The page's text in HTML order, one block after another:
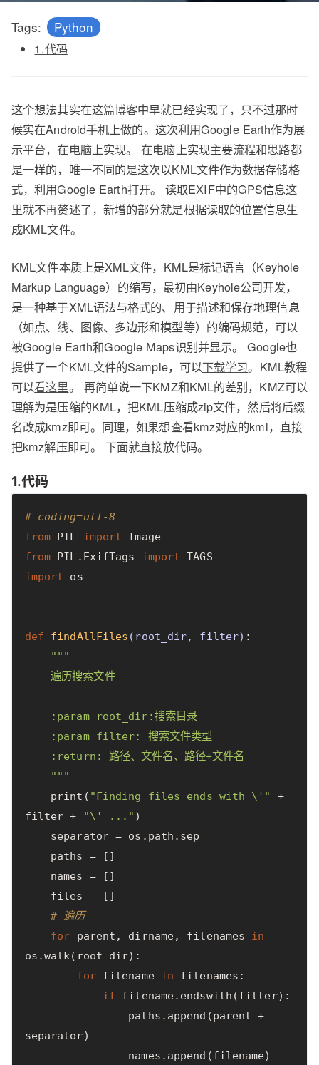
Tags: Python
1.代码
这个想法其实在这篇博客中早就已经实现了，只不过那时
候实在Android手机上做的。这次利用Google Earth作为展
示平台，在电脑上实现。 在电脑上实现主要流程和思路都
是一样的，唯一不同的是这次以KML文件作为数据存储格
式，利用Google Earth打开。 读取EXIF中的GPS信息这
里就不再赘述了，新增的部分就是根据读取的位置信息生
成KML文件。
KML文件本质上是XML文件，KML是标记语言（Keyhole
Markup Language）的缩写，最初由Keyhole公司开发，
是一种基于XML语法与格式的、用于描述和保存地理信息
（如点、线、图像、多边形和模型等）的编码规范，可以
被Google Earth和Google Maps识别并显示。 Google也
提供了一个KML文件的Sample，可以下载学习。KML教程
可以看这里。 再简单说一下KMZ和KML的差别，KMZ可以
理解为是压缩的KML，把KML压缩成zip文件，然后将后缀
名改成kmz即可。同理，如果想查看kmz对应的kml，直接
把kmz解压即可。 下面就直接放代码。
1.代码
# coding=utf-8
from PIL import
Image
from PIL.ExifTags import TAGS
import
os
def findAllFiles ( root_dir, filter) :
"""
    遍历搜索文件
    """
print ( "Finding files ends with \' "
+
filter + "\' ..." )
separator = os . path . sep
paths
=
[]
names
=
[]
files
=
[]
# 遍历
for
parent , dirname, filenames
in
os .walk( root_dir):
for filename in filenames :
if
filename. endswith (filter):
paths . append (parent +
separator)
names . append (filename)